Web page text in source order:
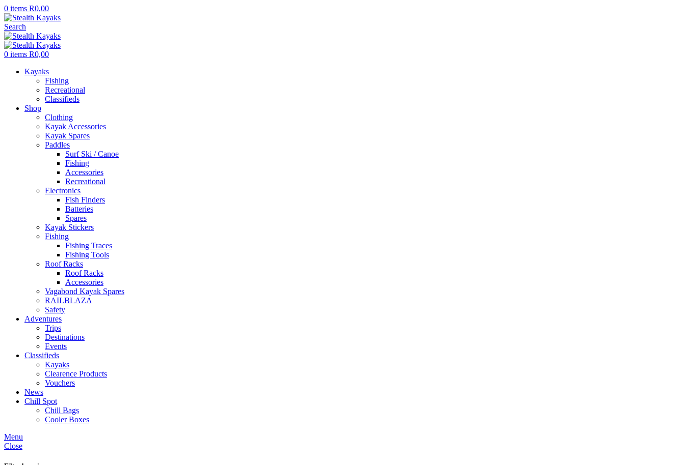
0 items R0,00
Search
0 items R0,00
Kayaks
Fishing
Recreational
Classifieds
Shop
Clothing
Kayak Accessories
Kayak Spares
Paddles
Surf Ski / Canoe
Fishing
Accessories
Recreational
Electronics
Fish Finders
Batteries
Spares
Kayak Stickers
Fishing
Fishing Traces
Fishing Tools
Roof Racks
Roof Racks
Accessories
Vagabond Kayak Spares
RAILBLAZA
Safety
Adventures
Trips
Destinations
Events
Classifieds
Kayaks
Clearence Products
Vouchers
News
Chill Spot
Chill Bags
Cooler Boxes
Menu
Close